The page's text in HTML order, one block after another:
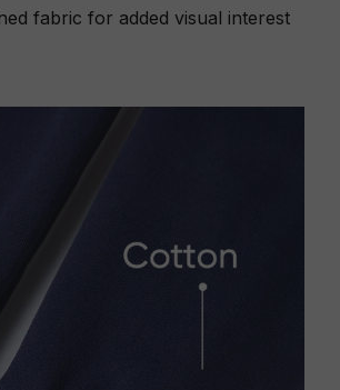
fabric for added visual interest